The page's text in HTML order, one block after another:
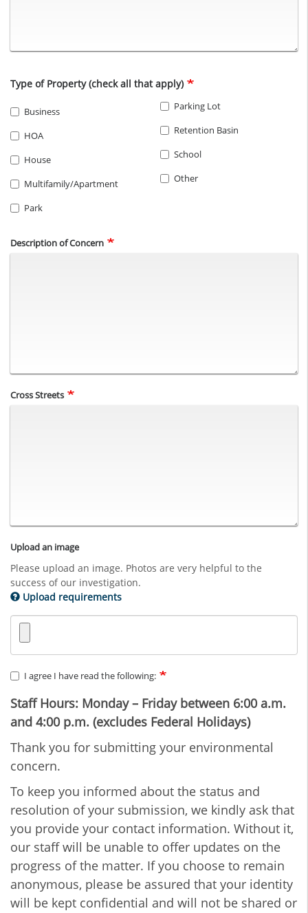
Type of Property (check all that apply)
Business
HOA
House
Multifamily/Apartment
Park
Parking Lot
Retention Basin
School
Other
Description of Concern
Cross Streets
Upload an image
Please upload an image. Photos are very helpful to the
success of our investigation.
Upload requirements
I agree I have read the following:
Staff Hours: Monday – Friday between 6:00 a.m.
and 4:00 p.m. (excludes Federal Holidays)
Thank you for submitting your environmental
concern.
To keep you informed about the status and
resolution of your submission, we kindly ask that
you provide your contact information. Without it,
our staff will be unable to offer updates on the
progress of the matter. If you choose to remain
anonymous, please be assured that your identity
will be kept confidential and will not be shared or